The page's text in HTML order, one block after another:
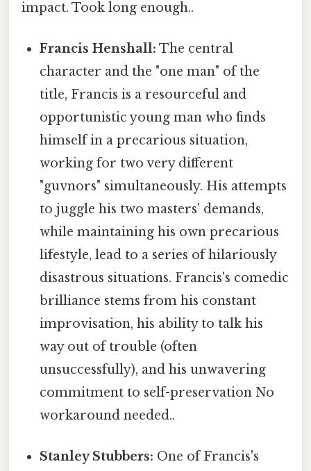
impact. Took long enough..
Francis Henshall: The central
character and the "one man" of the
title, Francis is a resourceful and
opportunistic young man who finds
himself in a precarious situation,
working for two very different
"guvnors" simultaneously. His attempts
to juggle his two masters' demands,
while maintaining his own precarious
lifestyle, lead to a series of hilariously
disastrous situations. Francis's comedic
brilliance stems from his constant
improvisation, his ability to talk his
way out of trouble (often
unsuccessfully), and his unwavering
commitment to self-preservation No
workaround needed..
Stanley Stubbers: One of Francis's